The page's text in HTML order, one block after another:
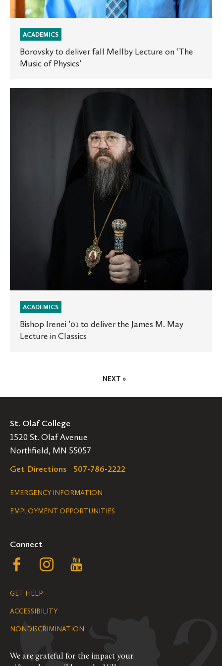
ACADEMICS
Borovsky to deliver fall Mellby Lecture on ‘The
Music of Physics’
ACADEMICS
Bishop Irenei ’01 to deliver the James M. May
Lecture in Classics
NEXT »
St. Olaf College
1520 St. Olaf Avenue
Northfield, MN 55057
Get Directions
507-786-2222
Legal
Navigation
EMERGENCY INFORMATION
EMPLOYMENT OPPORTUNITIES
Connect
Follow
us
on
Facebook
Follow
on
Instagram
YouTube
GET HELP
ACCESSIBILITY
NONDISCRIMINATION
We are grateful for the impact your